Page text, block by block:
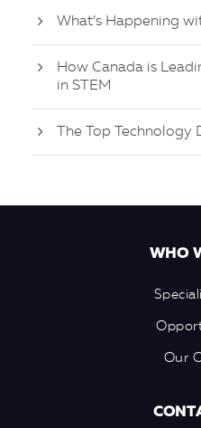
What’s Happening
How Canada is
in STEM
The Top
WHO
Our